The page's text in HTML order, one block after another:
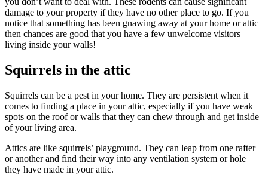
damage to your property if they have no other place to go. If you
notice that something has been gnawing away at your home or attic
then chances are good that you have a few unwelcome visitors
living inside your walls!
Squirrels in the attic
Squirrels can be a pest in your home. They are persistent when it
comes to finding a place in your attic, especially if you have weak
spots on the roof or walls that they can chew through and get inside
of your living area.
Attics are like squirrels’ playground. They can leap from one rafter
or another and find their way into any ventilation system or hole
they have made in your attic.